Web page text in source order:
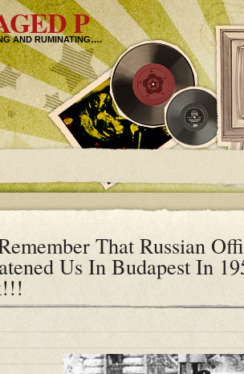
P
AND RUMINATING….
That Russian
Us In Budapest In